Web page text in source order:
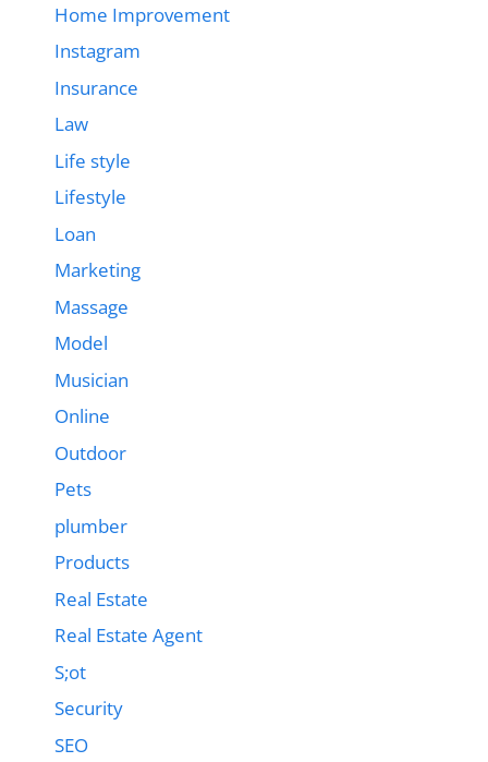
Home Improvement
Instagram
Insurance
Law
Life style
Lifestyle
Loan
Marketing
Massage
Model
Musician
Online
Outdoor
Pets
plumber
Products
Real Estate
Real Estate Agent
S;ot
Security
SEO